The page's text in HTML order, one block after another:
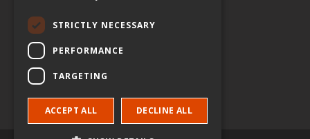
Exercises
Entrepreneurship Case
Studies
Entrepreneurship
Commentaries
STRICTLY NECESSARY
PERFORMANCE
TARGETING
ACCEPT ALL DECLINE ALL